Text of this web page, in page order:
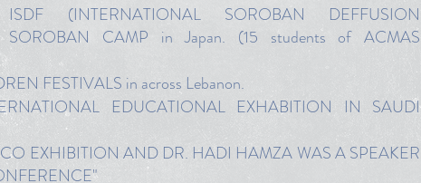
(INTERNATIONAL SOROBAN DEFFUSION
SOROBAN CAMP in Japan. (15 students of ACMAS
FESTIVALS in across Lebanon.
EDUCATIONAL EXHABITION IN SAUDI
EXHIBITION AND DR. HADI HAMZA WAS A SPEAKER